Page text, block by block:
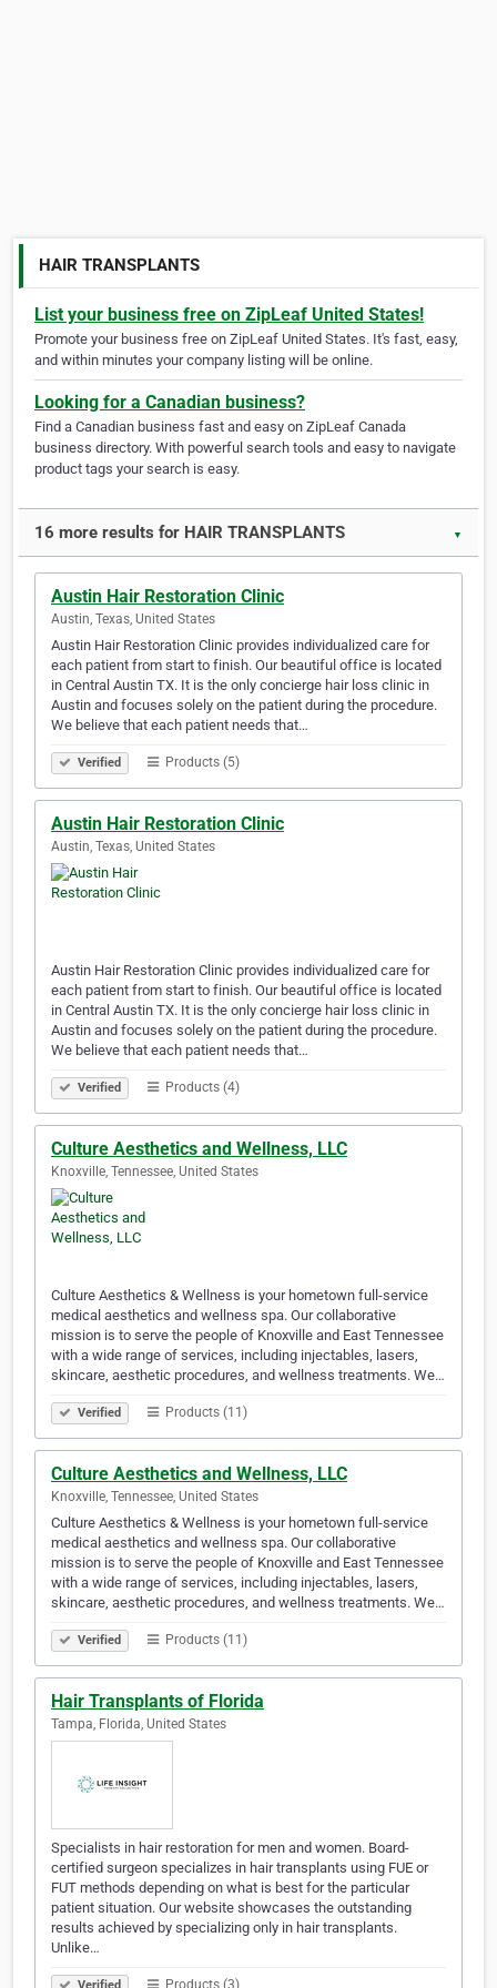
HAIR TRANSPLANTS
List your business free on ZipLeaf United States!
Promote your business free on ZipLeaf United States. It's fast, easy,
and within minutes your company listing will be online.
Looking for a Canadian business?
Find a Canadian business fast and easy on ZipLeaf Canada
business directory. With powerful search tools and easy to navigate
product tags your search is easy.
16 more results for HAIR TRANSPLANTS ▼
Austin Hair Restoration Clinic
Austin, Texas, United States
Austin Hair Restoration Clinic provides individualized care for
each patient from start to finish. Our beautiful office is located
in Central Austin TX. It is the only concierge hair loss clinic in
Austin and focuses solely on the patient during the procedure.
We believe that each patient needs that…
Verified Products (5)
Austin Hair Restoration Clinic
Austin, Texas, United States
Austin Hair Restoration Clinic provides individualized care for
each patient from start to finish. Our beautiful office is located
in Central Austin TX. It is the only concierge hair loss clinic in
Austin and focuses solely on the patient during the procedure.
We believe that each patient needs that…
Verified Products (4)
Culture Aesthetics and Wellness, LLC
Knoxville, Tennessee, United States
Culture Aesthetics & Wellness is your hometown full-service
medical aesthetics and wellness spa. Our collaborative
mission is to serve the people of Knoxville and East Tennessee
with a wide range of services, including injectables, lasers,
skincare, aesthetic procedures, and wellness treatments. We…
Verified Products (11)
Culture Aesthetics and Wellness, LLC
Knoxville, Tennessee, United States
Culture Aesthetics & Wellness is your hometown full-service
medical aesthetics and wellness spa. Our collaborative
mission is to serve the people of Knoxville and East Tennessee
with a wide range of services, including injectables, lasers,
skincare, aesthetic procedures, and wellness treatments. We…
Verified Products (11)
Hair Transplants of Florida
Tampa, Florida, United States
Specialists in hair restoration for men and women. Board-
certified surgeon specializes in hair transplants using FUE or
FUT methods depending on what is best for the particular
patient situation. Our website showcases the outstanding
results achieved by specializing only in hair transplants.
Unlike…